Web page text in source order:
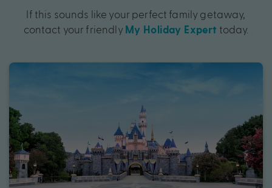
If this sounds like your perfect family getaway,
contact your friendly My Holiday Expert today.